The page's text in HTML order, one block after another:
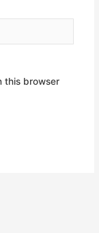
this browser